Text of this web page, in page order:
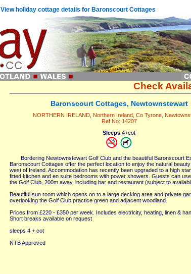
View holiday cottage details for Baronscourt Cottages
Check
Baronscourt Cottages, Newtownstewart
NORTHERN IRELAND, Northern Ireland, Co Tyrone,
Ref No: 14207
Sleeps 4+cot
Bordering Newtownstewart Golf Club and the beautiful Baronscourt
Baronscourt Cottages offer the perfect location to enjoy the natural
west of Ireland. Accommodation has recently been upgraded to a high
fitted kitchen and en suite bedrooms with power showers. Guests can
the Golf Club, 200m away, including bar and restaurant (subject to
Beautiful sun room which opens on to a large decking area and private
overlooking the Golf Club practice green and adjacent woodland.
Prices from £220 - £350 per week. Includes electricity, heating, linen &
Short breaks available on request
sleeps 4 + cot
NTB Approved